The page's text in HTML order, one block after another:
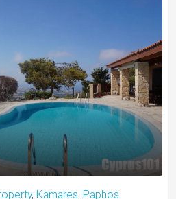
, Kamares, Paphos